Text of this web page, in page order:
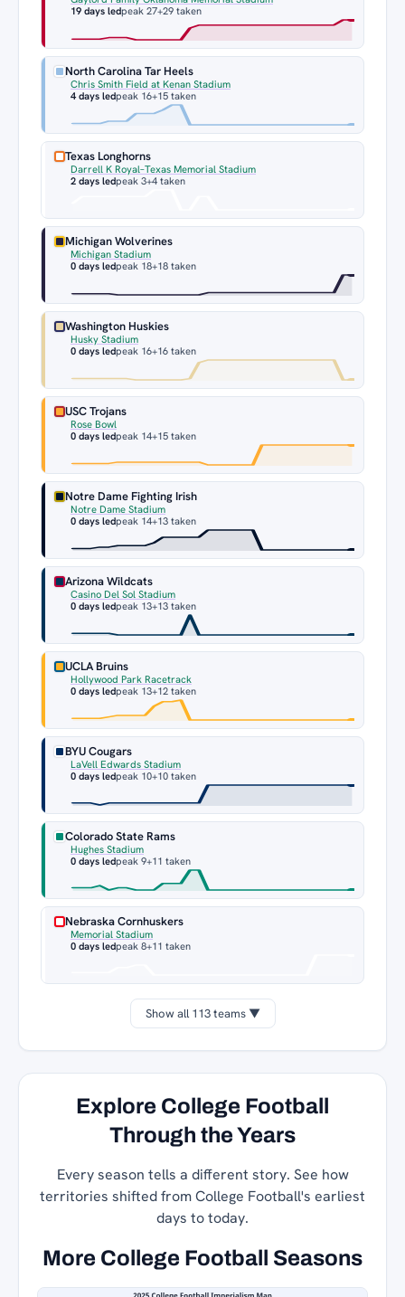
19 days ledpeak 27+29 taken
North Carolina Tar Heels
Chris Smith Field at Kenan Stadium
4 days ledpeak 16+15 taken
Texas Longhorns
Darrell K Royal–Texas Memorial Stadium
2 days ledpeak 3+4 taken
Michigan Wolverines
Michigan Stadium
0 days ledpeak 18+18 taken
Washington Huskies
Husky Stadium
0 days ledpeak 16+16 taken
USC Trojans
Rose Bowl
0 days ledpeak 14+15 taken
Notre Dame Fighting Irish
Notre Dame Stadium
0 days ledpeak 14+13 taken
Arizona Wildcats
Casino Del Sol Stadium
0 days ledpeak 13+13 taken
UCLA Bruins
Hollywood Park Racetrack
0 days ledpeak 13+12 taken
BYU Cougars
LaVell Edwards Stadium
0 days ledpeak 10+10 taken
Colorado State Rams
Hughes Stadium
0 days ledpeak 9+11 taken
Nebraska Cornhuskers
Memorial Stadium
0 days ledpeak 8+11 taken
Show all 113 teams ▼
Explore College Football
Through the Years
Every season tells a different story. See how
territories shifted from College Football's earliest
days to today.
More College Football Seasons